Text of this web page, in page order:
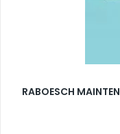
RABOESCH